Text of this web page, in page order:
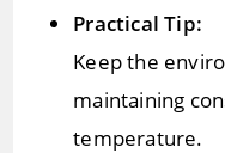
Practical Tip:
Keep the
maintaining
temperature.